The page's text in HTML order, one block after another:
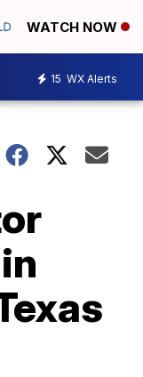
WATCH NOW
15 WX Alerts